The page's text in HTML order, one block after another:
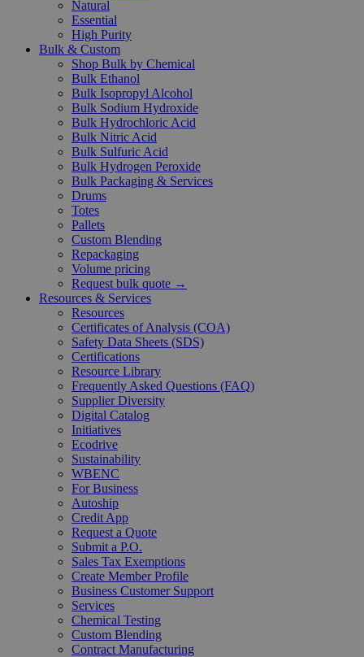
Natural
Essential
High Purity
Bulk & Custom
Shop Bulk by Chemical
Bulk Ethanol
Bulk Isopropyl Alcohol
Bulk Sodium Hydroxide
Bulk Hydrochloric Acid
Bulk Nitric Acid
Bulk Sulfuric Acid
Bulk Hydrogen Peroxide
Bulk Packaging & Services
Drums
Totes
Pallets
Custom Blending
Repackaging
Volume pricing
Request bulk quote →
Resources & Services
Resources
Certificates of Analysis (COA)
Safety Data Sheets (SDS)
Certifications
Resource Library
Frequently Asked Questions (FAQ)
Supplier Diversity
Digital Catalog
Initiatives
Ecodrive
Sustainability
WBENC
For Business
Autoship
Credit App
Request a Quote
Submit a P.O.
Sales Tax Exemptions
Create Member Profile
Business Customer Support
Services
Chemical Testing
Custom Blending
Contract Manufacturing